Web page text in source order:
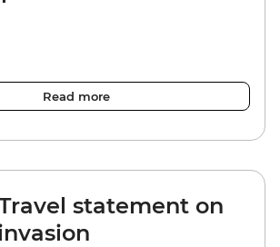
Read more
statement on